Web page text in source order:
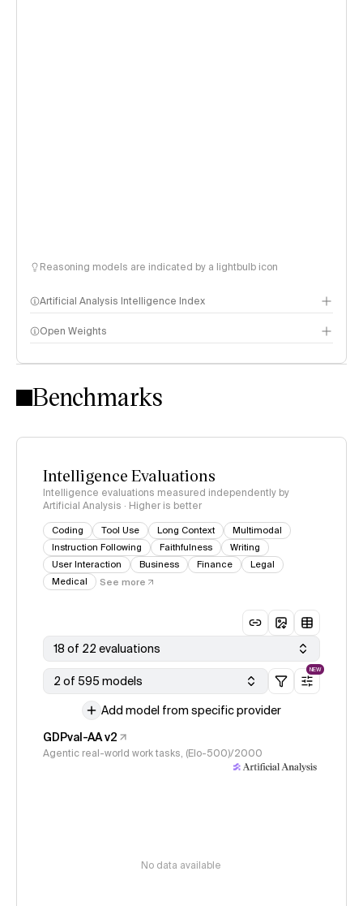
Reasoning models are indicated by a lightbulb icon
Artificial Analysis Intelligence Index
Intelligence Index methodology
Open Weights
Benchmarks
Intelligence Evaluations
Intelligence evaluations measured independently by
Artificial Analysis · Higher is better
Coding Tool Use Long Context
Multimodal
Instruction Following
Faithfulness
Writing
User Interaction
Business Finance
Legal
Medical
See more
18 of 22 evaluations
2 of 595 models
NEW
Add model from specific provider
GDPval-AA v2
Agentic real-world work tasks, (Elo-500)/2000
No data available